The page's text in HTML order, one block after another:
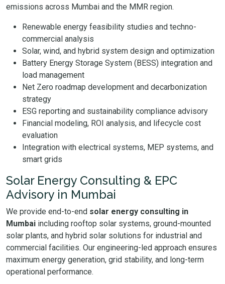
emissions across Mumbai and the MMR region.
Renewable energy feasibility studies and techno-
commercial analysis
Solar, wind, and hybrid system design and optimization
Battery Energy Storage System (BESS) integration and
load management
Net Zero roadmap development and decarbonization
strategy
ESG reporting and sustainability compliance advisory
Financial modeling, ROI analysis, and lifecycle cost
evaluation
Integration with electrical systems, MEP systems, and
smart grids
Solar Energy Consulting & EPC
Advisory in Mumbai
We provide end-to-end solar energy consulting in
Mumbai including rooftop solar systems, ground-mounted
solar plants, and hybrid solar solutions for industrial and
commercial facilities. Our engineering-led approach ensures
maximum energy generation, grid stability, and long-term
operational performance.